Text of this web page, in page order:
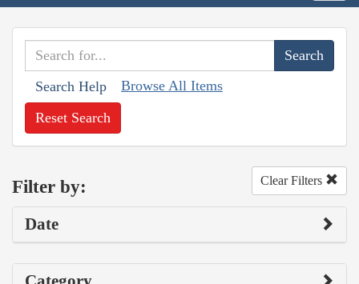
Search Help Browse All Items
Reset Search
Filter by: Clear Filters
Date